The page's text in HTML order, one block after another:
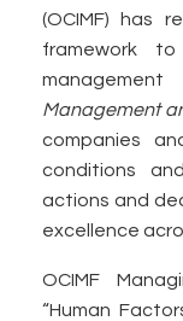
(OCIMF) has
framework
Management
companies
conditions
actions and
excellence
OCIMF
“Human